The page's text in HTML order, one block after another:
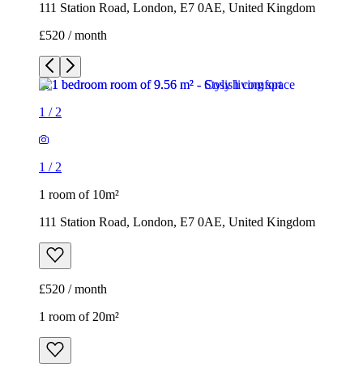
111 Station Road, London, E7 0AE, United Kingdom
£520 / month
1 / 2
1 / 2
1 room of 10m²
111 Station Road, London, E7 0AE, United Kingdom
£520 / month
1 room of 20m²